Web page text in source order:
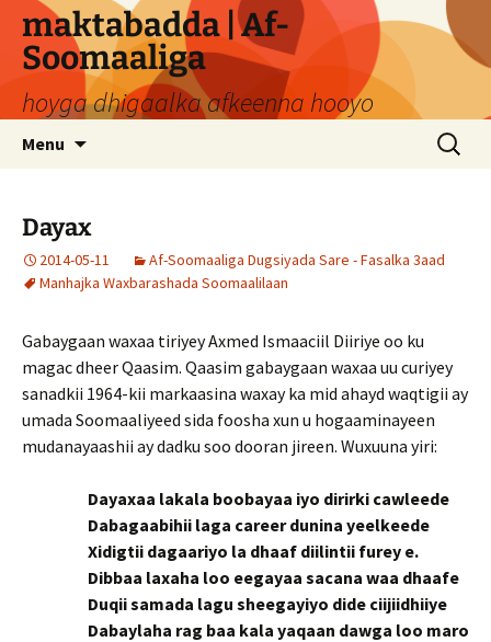
Skip
content
maktabadda | Af-
Soomaaliga
hoyga dhigaalka afkeenna hooyo
Menu
Search
for:
Dayax
2014-05-11
Af-Soomaaliga Dugsiyada Sare - Fasalka 3aad
Manhajka Waxbarashada Soomaalilaan
Gabaygaan waxaa tiriyey Axmed Ismaaciil Diiriye oo ku
magac dheer Qaasim. Qaasim gabaygaan waxaa uu curiyey
sanadkii 1964-kii markaasina waxay ka mid ahayd waqtigii ay
umada Soomaaliyeed sida foosha xun u hogaaminayeen
mudanayaashii ay dadku soo dooran jireen. Wuxuuna yiri:
Dayaxaa lakala boobayaa iyo dirirki cawleede
Dabagaabihii laga career dunina yeelkeede
Xidigtii dagaariyo la dhaaf diilintii furey e.
Dibbaa laxaha loo eegayaa sacana waa dhaafe
Duqii samada lagu sheegayiyo dide ciijiidhiiye
Dabaylaha rag baa kala yaqaan dawga loo maro